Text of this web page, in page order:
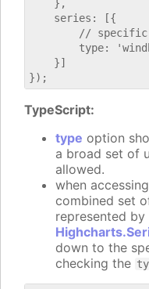
    },
    series: [{
//
type:
    }]
TypeScript:
type option
a broad set of
allowed.
when
combined set
represented by
down to the
checking the